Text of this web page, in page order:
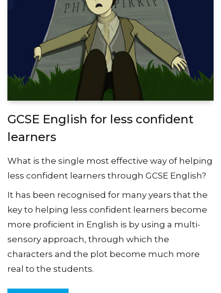
GCSE English for less confident
learners
What is the single most effective way of helping
less confident learners through GCSE English?
It has been recognised for many years that the
key to helping less confident learners become
more proficient in English is by using a multi-
sensory approach, through which the
characters and the plot become much more
real to the students.